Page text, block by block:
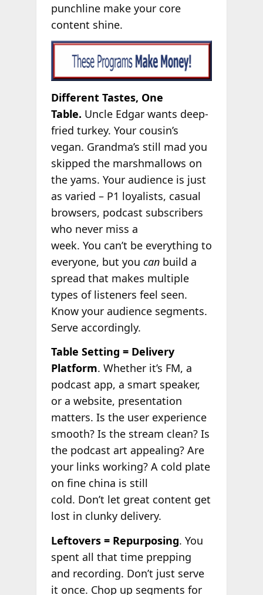
punchline make your core
content shine.
Different Tastes, One
Table. Uncle Edgar wants deep-
fried turkey. Your cousin’s
vegan. Grandma’s still mad you
skipped the marshmallows on
the yams. Your audience is just
as varied – P1 loyalists, casual
browsers, podcast subscribers
who never miss a
week. You can’t be everything to
everyone, but you canbuild a
spread that makes multiple
types of listeners feel seen.
Know your audience segments.
Serve accordingly.
Table Setting = Delivery
Platform. Whether it’s FM, a
podcast app, a smart speaker,
or a website, presentation
matters. Is the user experience
smooth? Is the stream clean? Is
the podcast art appealing? Are
your links working? A cold plate
on fine china is still
cold. Don’t let great content get
lost in clunky delivery.
Leftovers = Repurposing. You
spent all that time prepping
and recording. Don’t just serve
it once. Chop up segments for